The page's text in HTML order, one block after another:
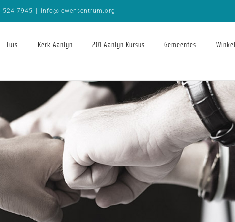
524-7945 info@lewensentrum.org
Tuis Kerk Aanlyn 201 Aanlyn Kursus Gemeentes Winkel